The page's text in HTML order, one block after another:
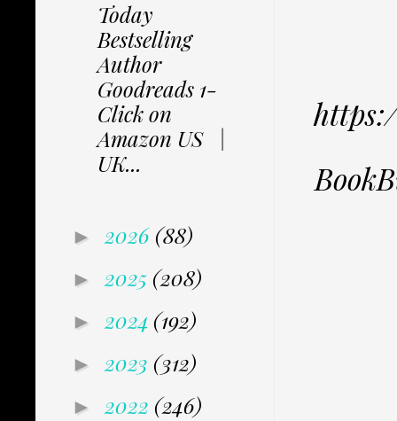
Today
Bestselling
Author
Goodreads 1-
Click on
Amazon US |
UK...
► 2026 (88)
► 2025 (208)
► 2024 (192)
► 2023 (312)
► 2022 (246)